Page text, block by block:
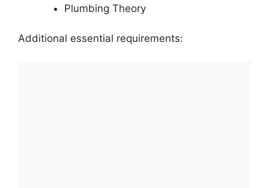
Plumbing Theory
Additional essential requirements: